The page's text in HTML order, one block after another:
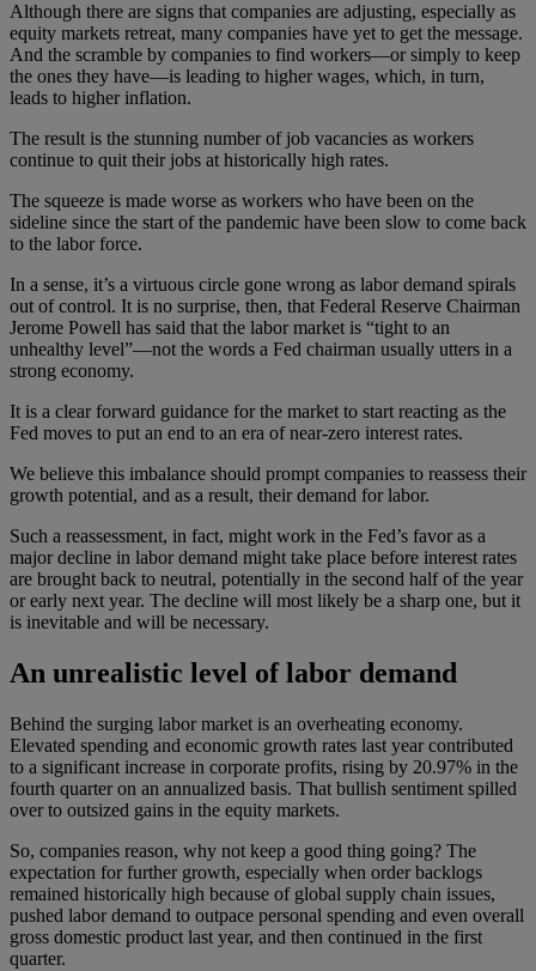
Although there are signs that companies are adjusting, especially as
equity markets retreat, many companies have yet to get the message.
And the scramble by companies to find workers—or simply to keep
the ones they have—is leading to higher wages, which, in turn,
leads to higher inflation.
The result is the stunning number of job vacancies as workers
continue to quit their jobs at historically high rates.
The squeeze is made worse as workers who have been on the
sideline since the start of the pandemic have been slow to come back
to the labor force.
In a sense, it’s a virtuous circle gone wrong as labor demand spirals
out of control. It is no surprise, then, that Federal Reserve Chairman
Jerome Powell has said that the labor market is “tight to an
unhealthy level”—not the words a Fed chairman usually utters in a
strong economy.
It is a clear forward guidance for the market to start reacting as the
Fed moves to put an end to an era of near-zero interest rates.
We believe this imbalance should prompt companies to reassess their
growth potential, and as a result, their demand for labor.
Such a reassessment, in fact, might work in the Fed’s favor as a
major decline in labor demand might take place before interest rates
are brought back to neutral, potentially in the second half of the year
or early next year. The decline will most likely be a sharp one, but it
is inevitable and will be necessary.
An unrealistic level of labor demand
Behind the surging labor market is an overheating economy.
Elevated spending and economic growth rates last year contributed
to a significant increase in corporate profits, rising by 20.97% in the
fourth quarter on an annualized basis. That bullish sentiment spilled
over to outsized gains in the equity markets.
So, companies reason, why not keep a good thing going? The
expectation for further growth, especially when order backlogs
remained historically high because of global supply chain issues,
pushed labor demand to outpace personal spending and even overall
gross domestic product last year, and then continued in the first
quarter.